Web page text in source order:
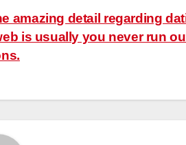
amazing detail regarding
is usually you never run